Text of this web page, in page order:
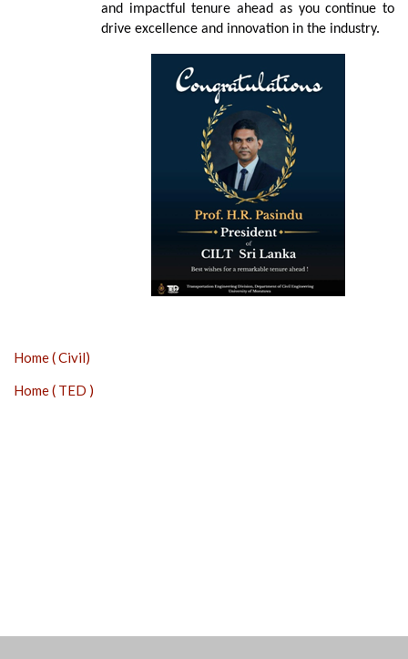
and impactful tenure ahead as you continue to
drive excellence and innovation in the industry.
Home ( Civil)
Home ( TED )